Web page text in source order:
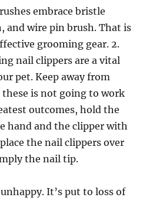
embrace bristle
and wire pin brush. That is
grooming gear. 2.
nail clippers are a vital
pet. Keep away from
is not going to work
outcomes, hold the
hand and the clipper with
the nail clippers over
the nail tip.
It’s put to loss of